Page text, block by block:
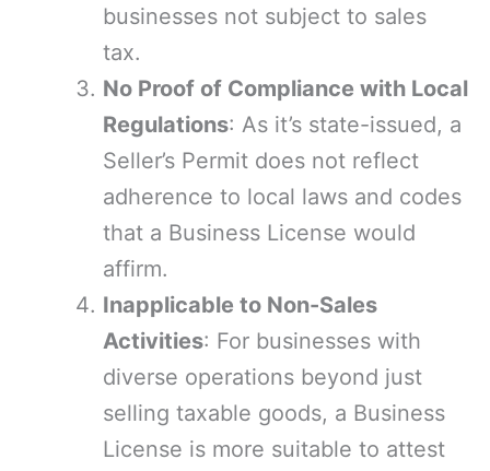
businesses not subject to sales
tax.
No Proof of Compliance with Local
Regulations: As it’s state-issued, a
Seller’s Permit does not reflect
adherence to local laws and codes
that a Business License would
affirm.
Inapplicable to Non-Sales
Activities: For businesses with
diverse operations beyond just
selling taxable goods, a Business
License is more suitable to attest